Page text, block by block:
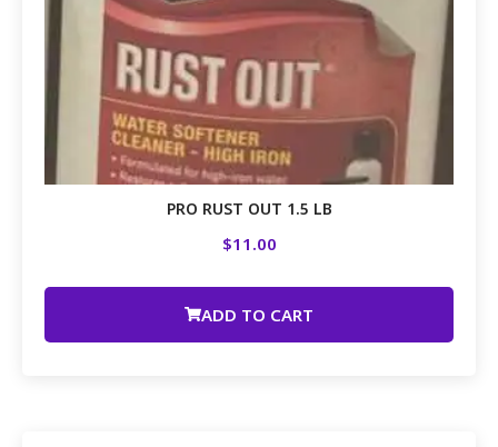
PRO RUST OUT 1.5 LB
$11.00
ADD TO CART